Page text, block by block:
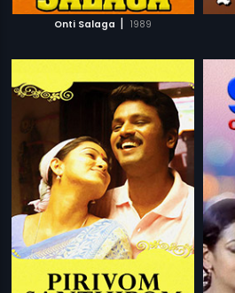
Onti Salaga | 1989